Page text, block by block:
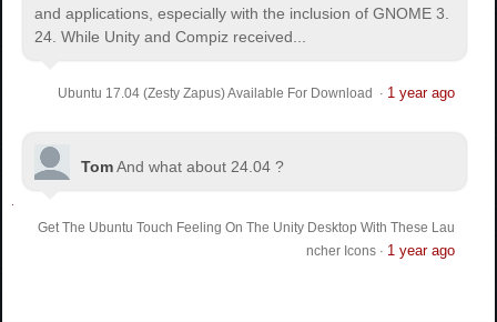
and applications, especially with the inclusion of GNOME 3.
24. While Unity and Compiz received...
Ubuntu 17.04 (Zesty Zapus) Available For Download · 1 year ago
TomAnd what about 24.04 ?
Get The Ubuntu Touch Feeling On The Unity Desktop With These Lau
ncher Icons· 1 year ago